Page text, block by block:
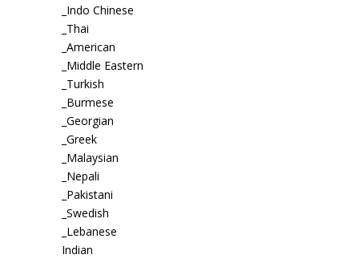
_Indo Chinese
_Thai
_American
_Middle Eastern
_Turkish
_Burmese
_Georgian
_Greek
_Malaysian
_Nepali
_Pakistani
_Swedish
_Lebanese
Indian